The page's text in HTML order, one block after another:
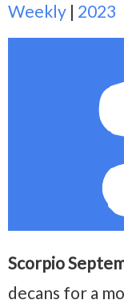
Weekly | 2023
Scorpio
decans for a